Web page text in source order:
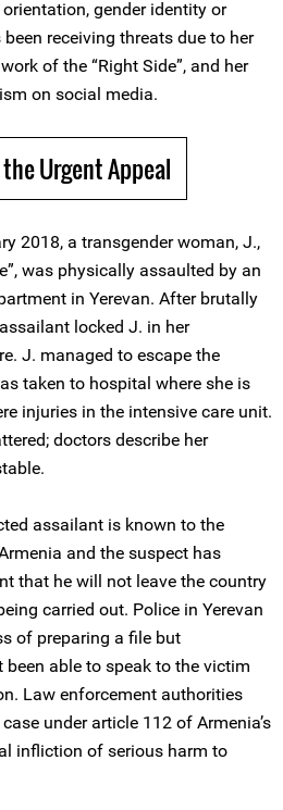
gender identity or
receiving threats due to her
of the “Right Side”, and her
on social media.
Urgent Appeal
2018, a transgender woman, J.,
was physically assaulted by an
in Yerevan. After brutally
locked J. in her
J. managed to escape the
taken to hospital where she is
injuries in the intensive care unit.
doctors describe her
assailant is known to the
and the suspect has
that he will not leave the country
carried out. Police in Yerevan
of preparing a file but
able to speak to the victim
Law enforcement authorities
under article 112 of Armenia’s
infliction of serious harm to